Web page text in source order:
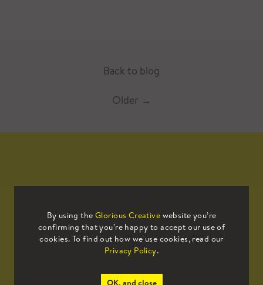
Back to blog
Older →
By using the Glorious Creative website you’re
confirming that you’re happy to accept our use of
cookies. To find out how we use cookies, read our
Privacy Policy.
OK, and close
Sign up to our mailing list to receive
all the latest news.